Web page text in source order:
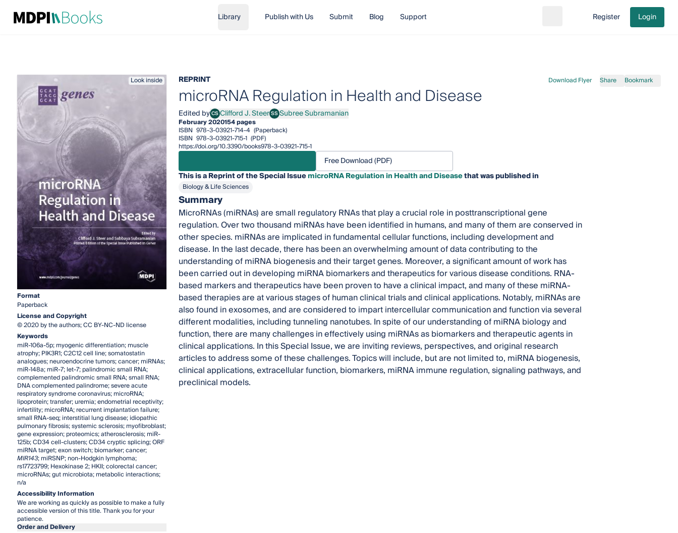
Library Publish with Us Submit Blog Support Go to cart
Register Login
Look inside
Format
Paperback
License and Copyright
© 2020 by the authors; CC BY-NC-ND license
Keywords
miR-106a-5p; myogenic differentiation; muscle
atrophy; PIK3R1; C2C12 cell line; somatostatin
analogues; neuroendocrine tumors; cancer; miRNAs;
miR-148a; miR-7; let-7; palindromic small RNA;
complemented palindromic small RNA; small RNA;
DNA complemented palindrome; severe acute
respiratory syndrome coronavirus; microRNA;
lipoprotein; transfer; uremia; endometrial receptivity;
infertility; microRNA; recurrent implantation failure;
small RNA-seq; interstitial lung disease; idiopathic
pulmonary fibrosis; systemic sclerosis; myofibroblast;
gene expression; proteomics; atherosclerosis; miR-
125b; CD34 cell-clusters; CD34 cryptic splicing; ORF
miRNA target; exon switch; biomarker; cancer;
MIR143; miRSNP; non-Hodgkin lymphoma;
rs17723799; Hexokinase 2; HKII; colorectal cancer;
microRNAs; gut microbiota; metabolic interactions;
n/a
Accessibility Information
We are working as quickly as possible to make a fully
accessible version of this title. Thank you for your
patience.
Order and Delivery
REPRINT Download Flyer Share Bookmark
microRNA Regulation in Health and Disease
Edited byCSClifford J. Steer
Clifford J. SteerSSSubree Subramanian
Subree Subramanian
February 2020154 pages
ISBN 978-3-03921-714-4 (Paperback)
ISBN 978-3-03921-715-1 (PDF)
https://doi.org/10.3390/books978-3-03921-715-1
Free Download (PDF)
This is a Reprint of the Special IssuemicroRNA Regulation in Health and Diseasethat was published in
Biology & Life Sciences
Summary
MicroRNAs (miRNAs) are small regulatory RNAs that play a crucial role in posttranscriptional gene
regulation. Over two thousand miRNAs have been identified in humans, and many of them are conserved in
other species. miRNAs are implicated in fundamental cellular functions, including development and
disease. In the last decade, there has been an overwhelming amount of data contributing to the
understanding of miRNA biogenesis and their target genes. Moreover, a significant amount of work has
been carried out in developing miRNA biomarkers and therapeutics for various disease conditions. RNA-
based markers and therapeutics have been proven to have a clinical impact, and many of these miRNA-
based therapies are at various stages of human clinical trials and clinical applications. Notably, miRNAs are
also found in exosomes, and are considered to impart intercellular communication and function via several
different modalities, including tunneling nanotubes. In spite of our understanding of miRNA biology and
function, there are many challenges in effectively using miRNAs as biomarkers and therapeutic agents in
clinical applications. In this Special Issue, we are inviting reviews, perspectives, and original research
articles to address some of these challenges. Topics will include, but are not limited to, miRNA biogenesis,
clinical applications, extracellular function, biomarkers, miRNA immune regulation, signaling pathways, and
preclinical models.